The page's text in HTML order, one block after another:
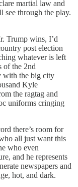
martial law and
see through the play.
Trump wins, I’d
post election
whatever is left
of the 2nd
with the big city
Kyle
the ragtag and
uniforms cringing
there’s room for
all just want this
who even
and he represents
newspapers and
hot, and dark.